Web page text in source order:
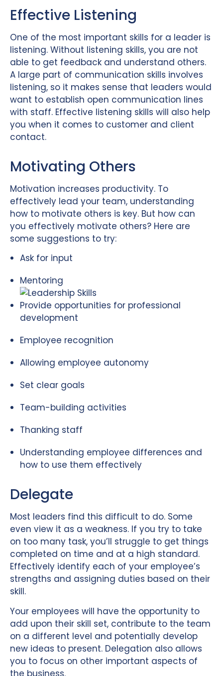
Effective Listening
One of the most important skills for a leader is
listening. Without listening skills, you are not
able to get feedback and understand others.
A large part of communication skills involves
listening, so it makes sense that leaders would
want to establish open communication lines
with staff. Effective listening skills will also help
you when it comes to customer and client
contact.
Motivating Others
Motivation increases productivity. To
effectively lead your team, understanding
how to motivate others is key. But how can
you effectively motivate others? Here are
some suggestions to try:
Ask for input
Mentoring
Provide opportunities for professional
development
Employee recognition
Allowing employee autonomy
Set clear goals
Team-building activities
Thanking staff
Understanding employee differences and
how to use them effectively
Delegate
Most leaders find this difficult to do. Some
even view it as a weakness. If you try to take
on too many task, you’ll struggle to get things
completed on time and at a high standard.
Effectively identify each of your employee’s
strengths and assigning duties based on their
skill.
Your employees will have the opportunity to
add upon their skill set, contribute to the team
on a different level and potentially develop
new ideas to present. Delegation also allows
you to focus on other important aspects of
the business.